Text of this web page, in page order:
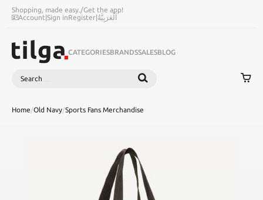
Shopping, made easy./Get the app!
Account|Sign inRegister|اَلْعَرَبِيَّةُ
CATEGORIESBRANDSSALESBLOG
Search
Home/Old Navy/Sports Fans Merchandise